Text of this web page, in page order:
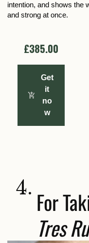
intention, and shows the
and strong at once.
£385.00
Get
it
no
w
4. For
Tres